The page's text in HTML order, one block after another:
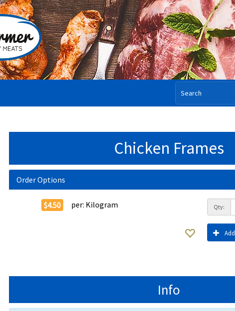
Chicken Frames
Order Options
$4.50 per: Kilogram Qty:
Add
Info